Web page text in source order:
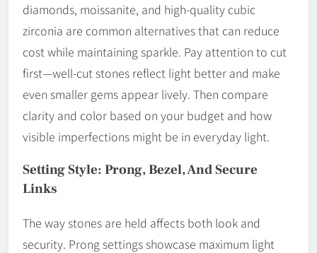
diamonds, moissanite, and high-quality cubic
zirconia are common alternatives that can reduce
cost while maintaining sparkle. Pay attention to cut
first—well-cut stones reflect light better and make
even smaller gems appear lively. Then compare
clarity and color based on your budget and how
visible imperfections might be in everyday light.
Setting Style: Prong, Bezel, And Secure
Links
The way stones are held affects both look and
security. Prong settings showcase maximum light